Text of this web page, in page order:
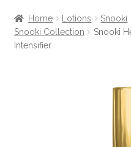
About Us
Communication
Home Lotions Snooki
Snooki Collection
Snooki
Intensifier